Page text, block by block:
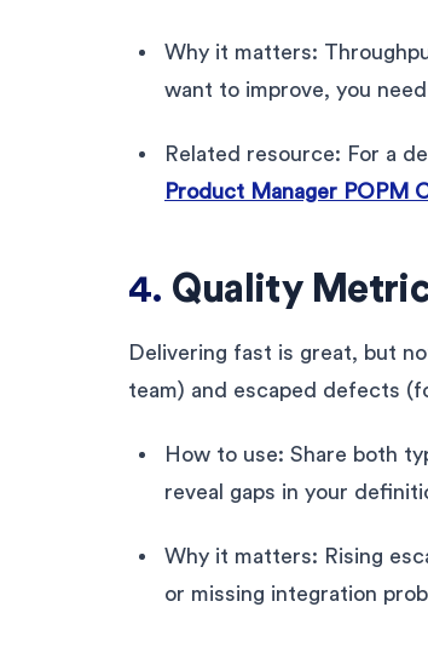
Why it matters:
want to improve, you
Related resource: For a
Product Manager POPM
4. Quality
Delivering fast is great, but
team) and escaped defects
How to use: Share both
reveal gaps in your
Why it matters: Rising
or missing integration